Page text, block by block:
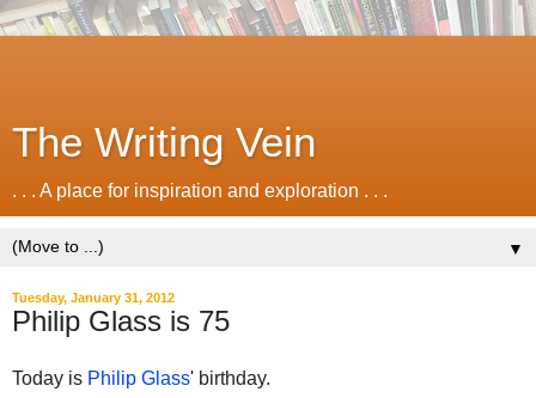
The Writing Vein
. . . A place for inspiration and exploration . . .
▼
Tuesday, January 31, 2012
Philip Glass is 75
Today is Philip Glass' birthday.